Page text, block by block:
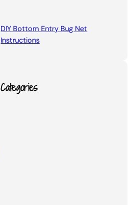
DIY Bottom Entry Bug Net
Instructions
Categories